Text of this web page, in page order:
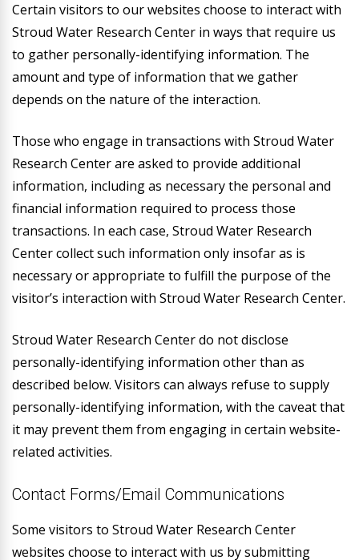
Certain visitors to our websites choose to interact with
Stroud Water Research Center in ways that require us
to gather personally-identifying information. The
amount and type of information that we gather
depends on the nature of the interaction.
Those who engage in transactions with Stroud Water
Research Center are asked to provide additional
information, including as necessary the personal and
financial information required to process those
transactions. In each case, Stroud Water Research
Center collect such information only insofar as is
necessary or appropriate to fulfill the purpose of the
visitor’s interaction with Stroud Water Research Center.
Stroud Water Research Center do not disclose
personally-identifying information other than as
described below. Visitors can always refuse to supply
personally-identifying information, with the caveat that
it may prevent them from engaging in certain website-
related activities.
Contact Forms/Email Communications
Some visitors to Stroud Water Research Center
websites choose to interact with us by submitting